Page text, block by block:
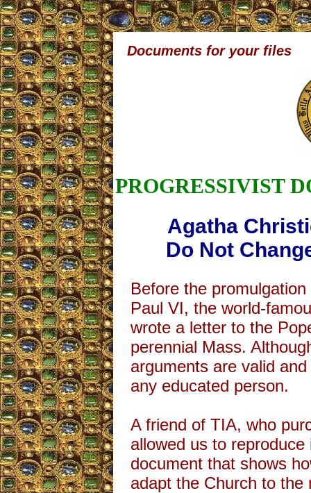
Documents for your files
PROGRESSIVIST
Agatha
Do Not
Before the
Paul VI, the world-
wrote a letter to the
perennial Mass.
arguments are valid
any educated person.
A friend of TIA, who
allowed us to
document that shows
adapt the Church to the